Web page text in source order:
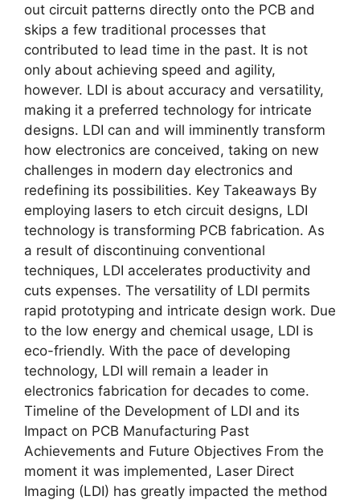
out circuit patterns directly onto the PCB and
skips a few traditional processes that
contributed to lead time in the past. It is not
only about achieving speed and agility,
however. LDI is about accuracy and versatility,
making it a preferred technology for intricate
designs. LDI can and will imminently transform
how electronics are conceived, taking on new
challenges in modern day electronics and
redefining its possibilities. Key Takeaways By
employing lasers to etch circuit designs, LDI
technology is transforming PCB fabrication. As
a result of discontinuing conventional
techniques, LDI accelerates productivity and
cuts expenses. The versatility of LDI permits
rapid prototyping and intricate design work. Due
to the low energy and chemical usage, LDI is
eco-friendly. With the pace of developing
technology, LDI will remain a leader in
electronics fabrication for decades to come.
Timeline of the Development of LDI and its
Impact on PCB Manufacturing Past
Achievements and Future Objectives From the
moment it was implemented, Laser Direct
Imaging (LDI) has greatly impacted the method